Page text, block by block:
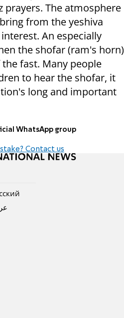
prayers. The atmosphere
from the yeshiva
An especially
the shofar (ram's horn)
fast. Many people
to hear the shofar, it
long and important
WhatsApp group
Contact us